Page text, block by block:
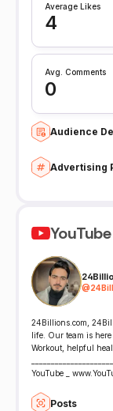
Average Likes
4
Avg. Comments
0
Audience
Advertising
YouTube
@
24Billions.com,
life. Our team is
Workout, helpful
YouTube _
Posts